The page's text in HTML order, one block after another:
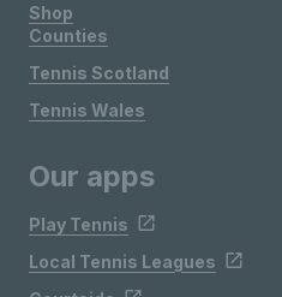
Shop
Counties
Tennis Scotland
Tennis Wales
Our apps
Play Tennis
Local Tennis Leagues